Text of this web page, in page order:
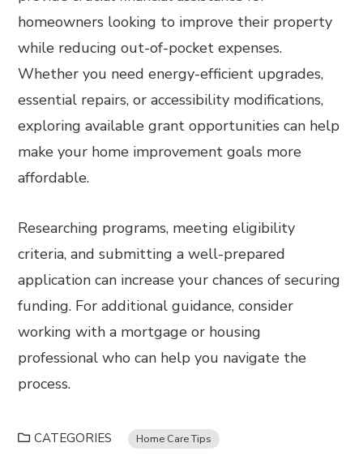
homeowners looking to improve their property
while reducing out-of-pocket expenses.
Whether you need energy-efficient upgrades,
essential repairs, or accessibility modifications,
exploring available grant opportunities can help
make your home improvement goals more
affordable.
Researching programs, meeting eligibility
criteria, and submitting a well-prepared
application can increase your chances of securing
funding. For additional guidance, consider
working with a mortgage or housing
professional who can help you navigate the
process.
CATEGORIES Home Care Tips